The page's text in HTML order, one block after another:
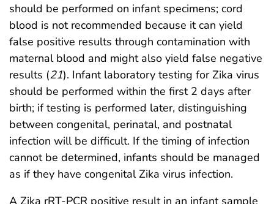
should be performed on infant specimens; cord
blood is not recommended because it can yield
false positive results through contamination with
maternal blood and might also yield false negative
results (21). Infant laboratory testing for Zika virus
should be performed within the first 2 days after
birth; if testing is performed later, distinguishing
between congenital, perinatal, and postnatal
infection will be difficult. If the timing of infection
cannot be determined, infants should be managed
as if they have congenital Zika virus infection.
A Zika rRT-PCR positive result in an infant sample